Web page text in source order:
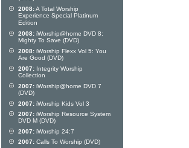
2008:A Total Worship
Experience Special Platinum
Edition
2008: iWorship@home DVD 8:
Mighty To Save (DVD)
2008: iWorship Flexx Vol 5: You
Are Good (DVD)
2007: Integrity Worship
Collection
2007: iWorship@home DVD 7
(DVD)
2007: iWorship Kids Vol 3
2007: iWorship Resource System
DVD M (DVD)
2007: iWorship 24:7
2007: Calls To Worship (DVD)